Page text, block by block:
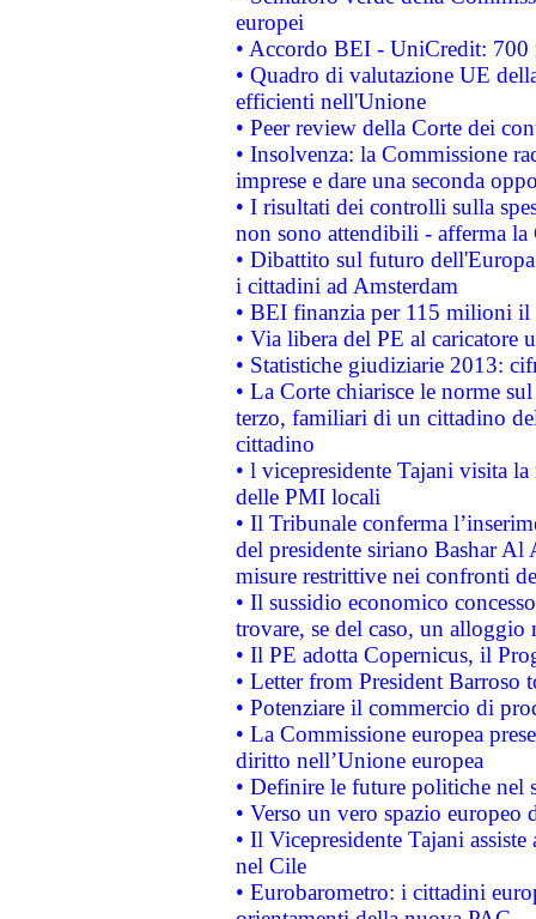
europei
• Accordo BEI - UniCredit:
• Quadro di valutazione UE
efficienti nell'Unione
• Peer review della Corte dei
• Insolvenza: la Commissione
imprese e dare una seconda
• I risultati dei controlli sulla
non sono attendibili - afferma la
• Dibattito sul futuro
i cittadini ad Amsterdam
• BEI finanzia per 115 milioni
• Via libera del PE al caricatore
• Statistiche giudiziarie 2013:
• La Corte chiarisce le norme
terzo, familiari di un cittadino
cittadino
• l vicepresidente Tajani visita
delle PMI locali
• Il Tribunale conferma
del presidente siriano Bashar Al
misure restrittive nei confronti
• Il sussidio economico
trovare, se del caso, un
• Il PE adotta Copernicus, il
• Letter from President Barroso
• Potenziare il commercio di
• La Commissione europea
diritto nell’Unione europea
• Definire le future politiche nel
• Verso un vero spazio
• Il Vicepresidente Tajani
nel Cile
• Eurobarometro: i cittadini